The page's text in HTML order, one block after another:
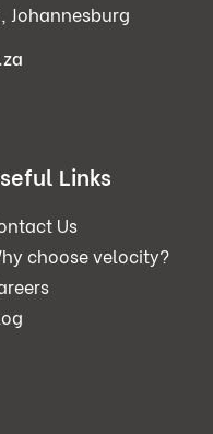
Johannesburg
Links
Us
choose velocity?